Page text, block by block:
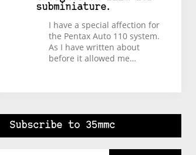
subminiature.
I have a special affection for
the Pentax Auto 110 system.
As I have written about
before it allowed me…
Subscribe to 35mmc